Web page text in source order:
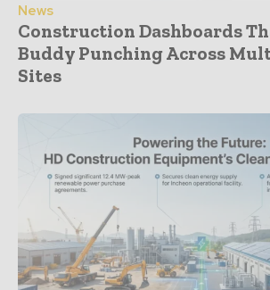
News
Construction Dashboards
Buddy Punching Across
Sites